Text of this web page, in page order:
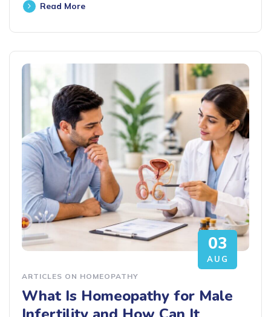
Read More
03
AUG
ARTICLES ON HOMEOPATHY
What Is Homeopathy for Male